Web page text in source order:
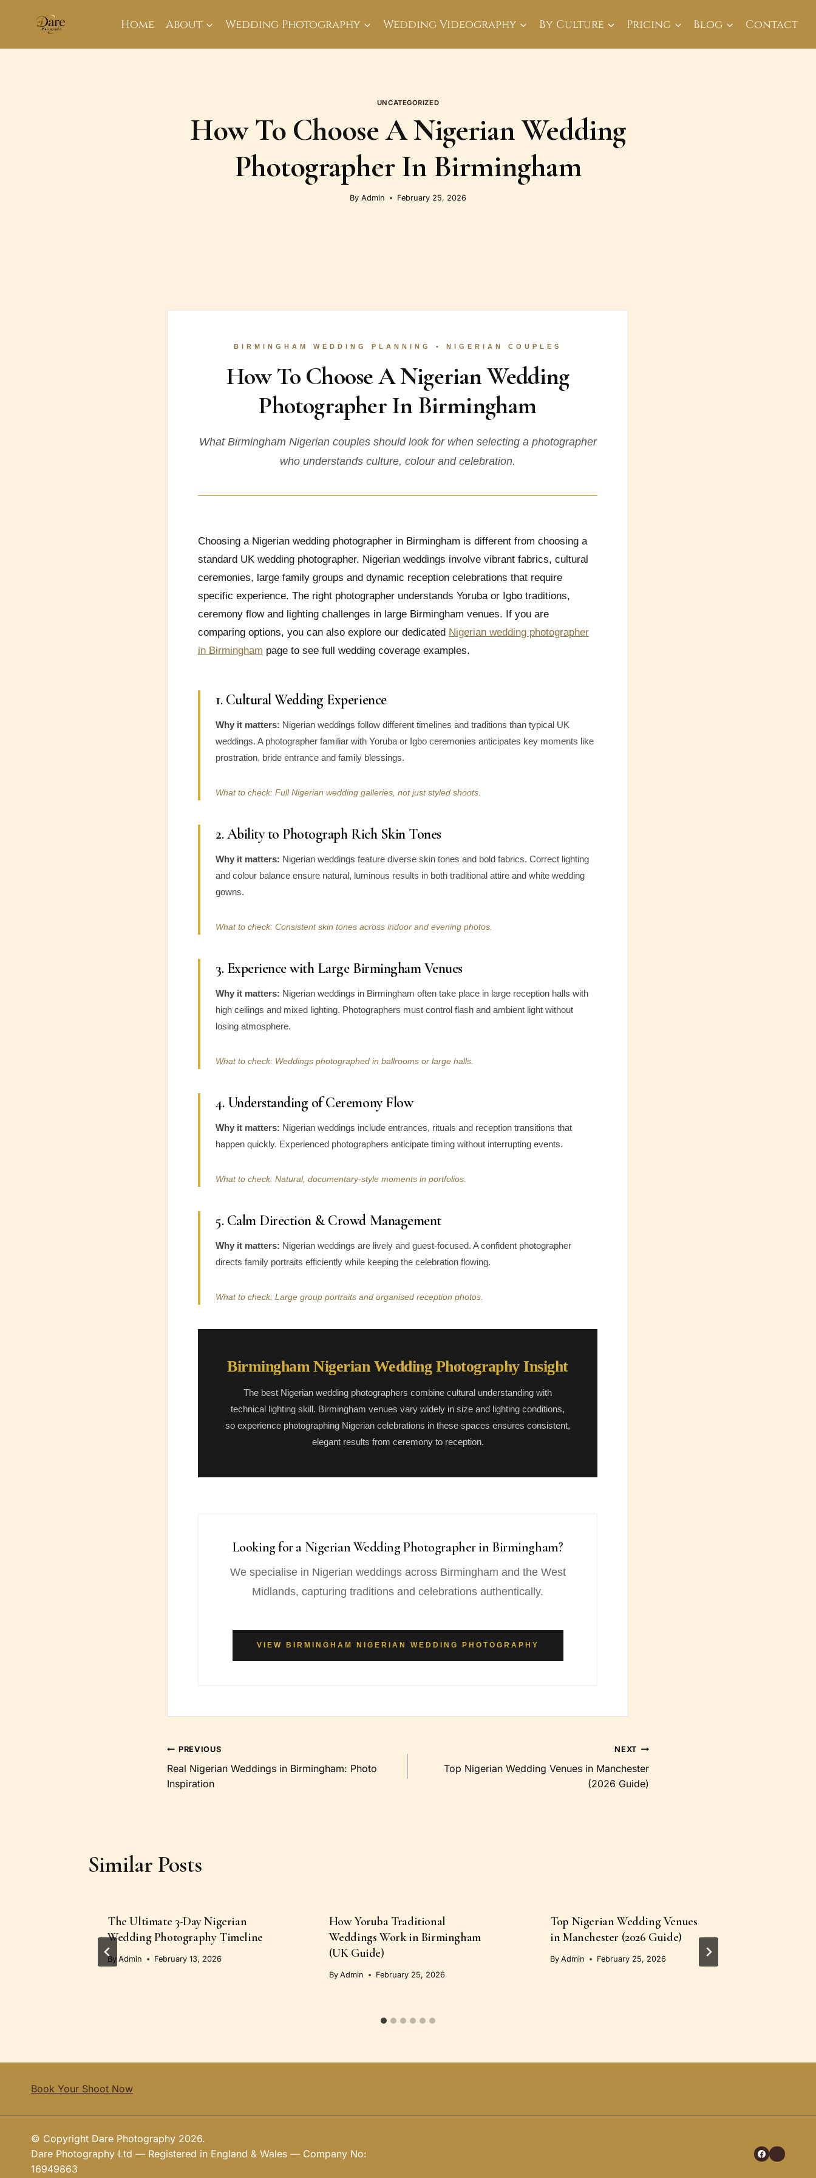
Home About Wedding Photography Wedding Videography By Culture Pricing Blog Contact
UNCATEGORIZED
How To Choose A Nigerian Wedding
Photographer In Birmingham
By Admin February 25, 2026
BIRMINGHAM WEDDING PLANNING • NIGERIAN COUPLES
How To Choose A Nigerian Wedding
Photographer In Birmingham
What Birmingham Nigerian couples should look for when selecting a photographer
who understands culture, colour and celebration.
Choosing a Nigerian wedding photographer in Birmingham is different from choosing a
standard UK wedding photographer. Nigerian weddings involve vibrant fabrics, cultural
ceremonies, large family groups and dynamic reception celebrations that require
specific experience. The right photographer understands Yoruba or Igbo traditions,
ceremony flow and lighting challenges in large Birmingham venues. If you are
comparing options, you can also explore our dedicated Nigerian wedding photographer
in Birmingham page to see full wedding coverage examples.
1. Cultural Wedding Experience
Why it matters: Nigerian weddings follow different timelines and traditions than typical UK
weddings. A photographer familiar with Yoruba or Igbo ceremonies anticipates key moments like
prostration, bride entrance and family blessings.
What to check: Full Nigerian wedding galleries, not just styled shoots.
2. Ability to Photograph Rich Skin Tones
Why it matters: Nigerian weddings feature diverse skin tones and bold fabrics. Correct lighting
and colour balance ensure natural, luminous results in both traditional attire and white wedding
gowns.
What to check: Consistent skin tones across indoor and evening photos.
3. Experience with Large Birmingham Venues
Why it matters: Nigerian weddings in Birmingham often take place in large reception halls with
high ceilings and mixed lighting. Photographers must control flash and ambient light without
losing atmosphere.
What to check: Weddings photographed in ballrooms or large halls.
4. Understanding of Ceremony Flow
Why it matters: Nigerian weddings include entrances, rituals and reception transitions that
happen quickly. Experienced photographers anticipate timing without interrupting events.
What to check: Natural, documentary-style moments in portfolios.
5. Calm Direction & Crowd Management
Why it matters: Nigerian weddings are lively and guest-focused. A confident photographer
directs family portraits efficiently while keeping the celebration flowing.
What to check: Large group portraits and organised reception photos.
Birmingham Nigerian Wedding Photography Insight
The best Nigerian wedding photographers combine cultural understanding with
technical lighting skill. Birmingham venues vary widely in size and lighting conditions,
so experience photographing Nigerian celebrations in these spaces ensures consistent,
elegant results from ceremony to reception.
Looking for a Nigerian Wedding Photographer in Birmingham?
We specialise in Nigerian weddings across Birmingham and the West
Midlands, capturing traditions and celebrations authentically.
VIEW BIRMINGHAM NIGERIAN WEDDING PHOTOGRAPHY
Post
navigation
PREVIOUS
Real Nigerian Weddings in Birmingham: Photo
Inspiration
NEXT
Top Nigerian Wedding Venues in Manchester
(2026 Guide)
Similar Posts
The Ultimate 3-Day Nigerian
Wedding Photography Timeline
By Admin February 13, 2026
How Yoruba Traditional
Weddings Work in Birmingham
(UK Guide)
By Admin February 25, 2026
Top Nigerian Wedding Venues
in Manchester (2026 Guide)
By Admin February 25, 2026
Book Your Shoot Now
© Copyright Dare Photography 2026.
Dare Photography Ltd — Registered in England & Wales — Company No:
16949863